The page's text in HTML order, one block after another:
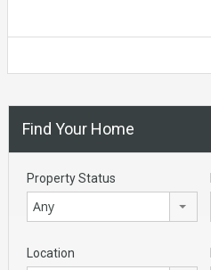
Find Your Home
Property Status
Any
Location